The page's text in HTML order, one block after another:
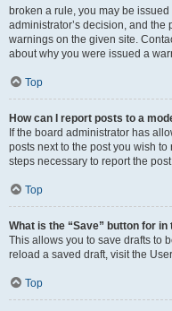
broken a rule, you may be
administrator’s decision, and
warnings on the given site.
about why you were issued a
Top
How can I report posts to a
If the board administrator has
posts next to the post you wish
steps necessary to report the
Top
What is the “Save” button for
This allows you to save drafts to
reload a saved draft, visit the
Top